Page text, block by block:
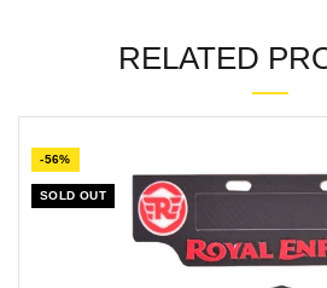
RELATED
-56%
SOLD OUT